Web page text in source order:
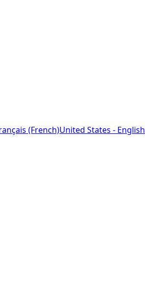
(French)United States - English